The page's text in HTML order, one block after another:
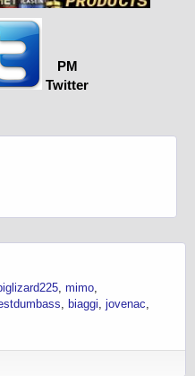
PM
Twitter
mimo
biaggi jovenac